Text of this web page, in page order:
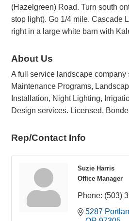
(Hazelgreen) Road. Turn south
stop light). Go 1/4 mile. Cascade
right in a large white barn with
About Us
A full service landscape company
Maintenance Programs,
Installation, Night Lighting,
Design services. Licensed,
Rep/Contact Info
Suzie Harris
Office Manager
Phone: (503)
5287